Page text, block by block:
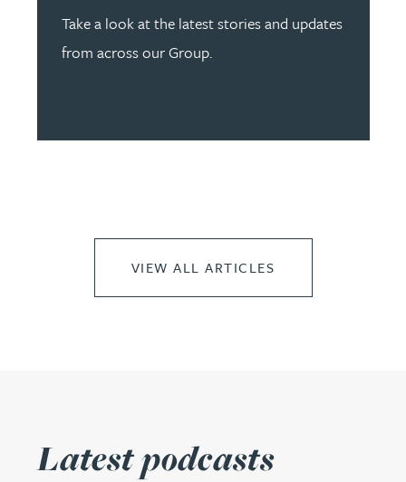
Take a look at the latest stories and updates
from across our Group.
VIEW ALL ARTICLES
Latest podcasts